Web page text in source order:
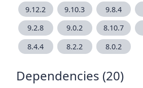
9.12.2 9.10.3 9.8.4
9.2.8
9.0.2 8.10.7
8.4.4
8.2.2 8.0.2
Dependencies (20)